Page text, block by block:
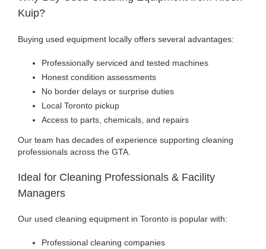
Kuip?
Buying used equipment locally offers several advantages:
Professionally serviced and tested machines
Honest condition assessments
No border delays or surprise duties
Local Toronto pickup
Access to parts, chemicals, and repairs
Our team has decades of experience supporting cleaning
professionals across the GTA.
Ideal for Cleaning Professionals & Facility
Managers
Our used cleaning equipment in Toronto is popular with:
Professional cleaning companies